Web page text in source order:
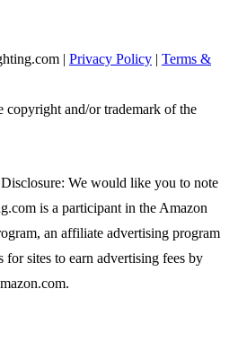
| Privacy Policy | Terms &
copyright and/or trademark of the
We would like you to note
is a participant in the Amazon
an affiliate advertising program
for sites to earn advertising fees by